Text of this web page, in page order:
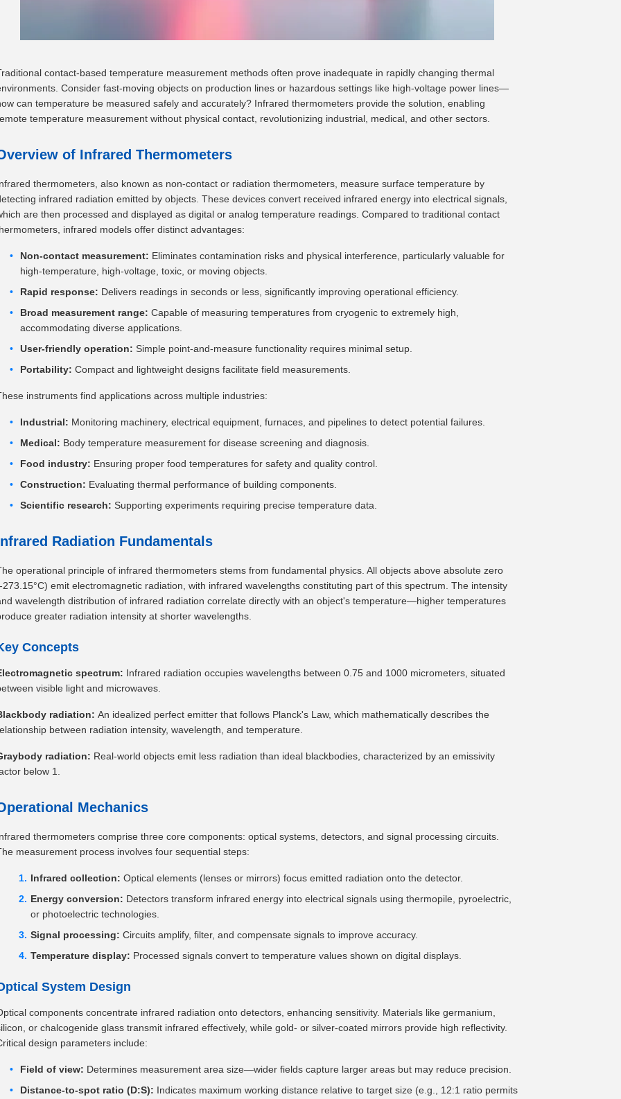
contact-based temperature measurement methods often prove inadequate in rapidly changing thermal
Consider fast-moving objects on production lines or hazardous settings like high-voltage power lines—
can temperature be measured safely and accurately? Infrared thermometers provide the solution, enabling
temperature measurement without physical contact, revolutionizing industrial, medical, and other sectors.
of Infrared Thermometers
thermometers, also known as non-contact or radiation thermometers, measure surface temperature by
infrared radiation emitted by objects. These devices convert received infrared energy into electrical signals,
are then processed and displayed as digital or analog temperature readings. Compared to traditional contact
infrared models offer distinct advantages:
Non-contact measurement: Eliminates contamination risks and physical interference, particularly valuable for
high-temperature, high-voltage, toxic, or moving objects.
Rapid response: Delivers readings in seconds or less, significantly improving operational efficiency.
Broad measurement range: Capable of measuring temperatures from cryogenic to extremely high,
accommodating diverse applications.
User-friendly operation: Simple point-and-measure functionality requires minimal setup.
Portability: Compact and lightweight designs facilitate field measurements.
instruments find applications across multiple industries:
Industrial: Monitoring machinery, electrical equipment, furnaces, and pipelines to detect potential failures.
Medical: Body temperature measurement for disease screening and diagnosis.
Food industry: Ensuring proper food temperatures for safety and quality control.
Construction: Evaluating thermal performance of building components.
Scientific research: Supporting experiments requiring precise temperature data.
Radiation Fundamentals
operational principle of infrared thermometers stems from fundamental physics. All objects above absolute zero
273.15°C) emit electromagnetic radiation, with infrared wavelengths constituting part of this spectrum. The intensity
wavelength distribution of infrared radiation correlate directly with an object's temperature—higher temperatures
greater radiation intensity at shorter wavelengths.
Concepts
spectrum: Infrared radiation occupies wavelengths between 0.75 and 1000 micrometers, situated
visible light and microwaves.
radiation: An idealized perfect emitter that follows Planck's Law, which mathematically describes the
between radiation intensity, wavelength, and temperature.
radiation: Real-world objects emit less radiation than ideal blackbodies, characterized by an emissivity
below 1.
Mechanics
thermometers comprise three core components: optical systems, detectors, and signal processing circuits.
measurement process involves four sequential steps:
Infrared collection: Optical elements (lenses or mirrors) focus emitted radiation onto the detector.
Energy conversion: Detectors transform infrared energy into electrical signals using thermopile, pyroelectric,
or photoelectric technologies.
Signal processing: Circuits amplify, filter, and compensate signals to improve accuracy.
Temperature display: Processed signals convert to temperature values shown on digital displays.
System Design
components concentrate infrared radiation onto detectors, enhancing sensitivity. Materials like germanium,
or chalcogenide glass transmit infrared effectively, while gold- or silver-coated mirrors provide high reflectivity.
design parameters include:
Field of view: Determines measurement area size—wider fields capture larger areas but may reduce precision.
Distance-to-spot ratio (D:S): Indicates maximum working distance relative to target size (e.g., 12:1 ratio permits